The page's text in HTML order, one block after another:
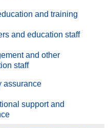
and training
and education staff
and other
staff
assurance
support and